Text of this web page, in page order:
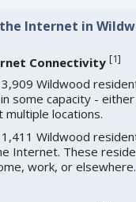
Internet in
Connectivity [1]
Wildwood
some capacity -
locations.
Wildwood
Internet. These
work, or elsewhere.